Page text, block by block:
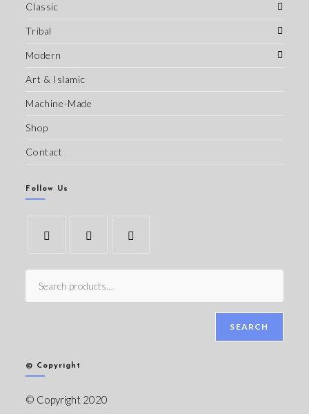
Classic
Tribal
Modern
Art & Islamic
Machine-Made
Shop
Contact
Follow Us
SEARCH
© Copyright
© Copyright 2020